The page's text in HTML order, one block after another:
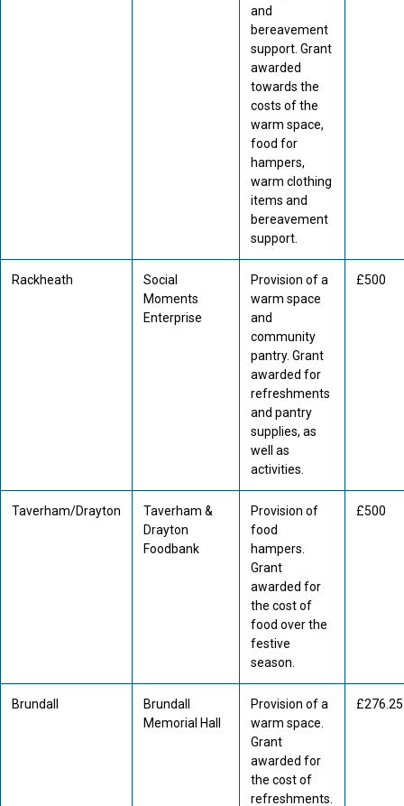
and
bereavement
support. Grant
awarded
towards the
costs of the
warm space,
food for
hampers,
warm clothing
items and
bereavement
support.
Rackheath
Social
Moments
Enterprise
Provision of a
warm space
and
community
pantry. Grant
awarded for
refreshments
and pantry
supplies, as
well as
activities.
£500
Taverham/Drayton
Taverham &
Drayton
Foodbank
Provision of
food
hampers.
Grant
awarded for
the cost of
food over the
festive
season.
£500
Brundall
Brundall
Memorial Hall
Provision of a
warm space.
Grant
awarded for
the cost of
refreshments.
£276.25